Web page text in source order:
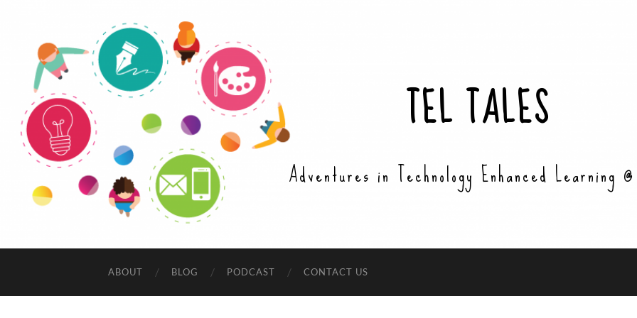
TEL TALES
Adventures in Technology Enhanced Learning
ABOUT BLOG PODCAST CONTACT US